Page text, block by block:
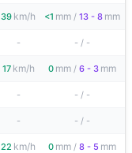
39 km/h <1 mm / 13 - 8 mm
- - / -
17 km/h 0 mm / 6 - 3 mm
- - / -
- - / -
22 km/h 0 mm / 8 - 5 mm